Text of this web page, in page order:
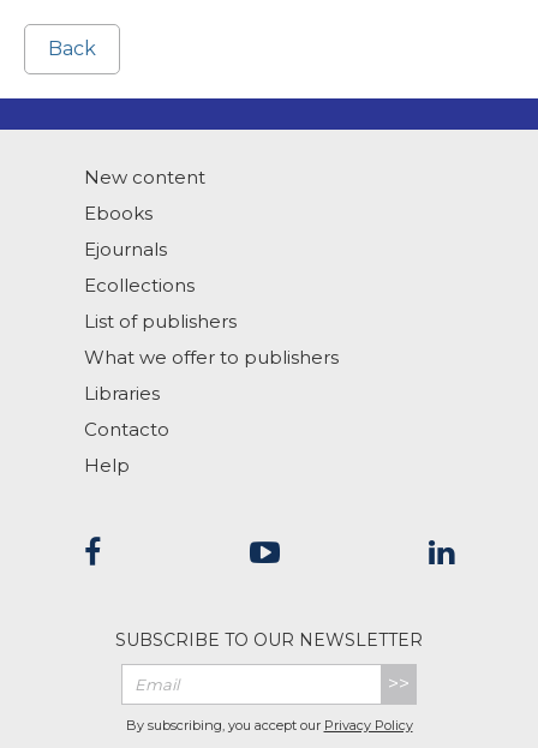
Back
New content
Ebooks
Ejournals
Ecollections
List of publishers
What we offer to publishers
Libraries
Contacto
Help
SUBSCRIBE TO OUR NEWSLETTER
>>
By subscribing, you accept our Privacy Policy